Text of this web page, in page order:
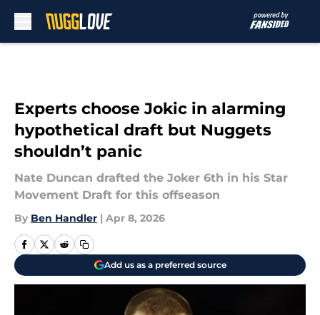
Experts choose Jokic in alarming
hypothetical draft but Nuggets
shouldn’t panic
Nate Duncan drafted the Joker 6th in his Star
Movement Draft for this offseason
By Ben Handler | Apr 8, 2026
Add us as a preferred source